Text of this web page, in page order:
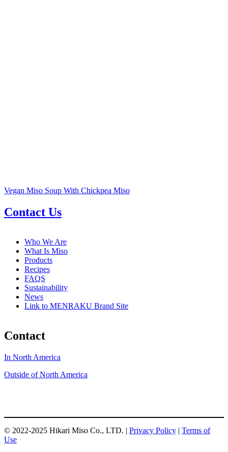
Vegan Miso Soup With Chickpea Miso
Contact Us
Who We Are
What Is Miso
Products
Recipes
FAQS
Sustainability
News
Link to MENRAKU Brand Site
Contact
In North America
Outside of North America
© 2022-2025 Hikari Miso Co., LTD. | Privacy Policy | Terms of
Use